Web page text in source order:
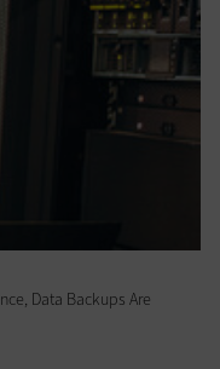
Data Backups Are